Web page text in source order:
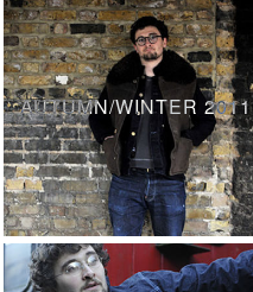
AUTUMN/WINTER 2011